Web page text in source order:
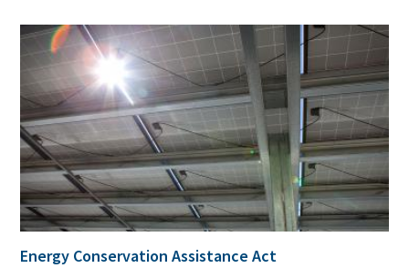
Energy Conservation Assistance Act